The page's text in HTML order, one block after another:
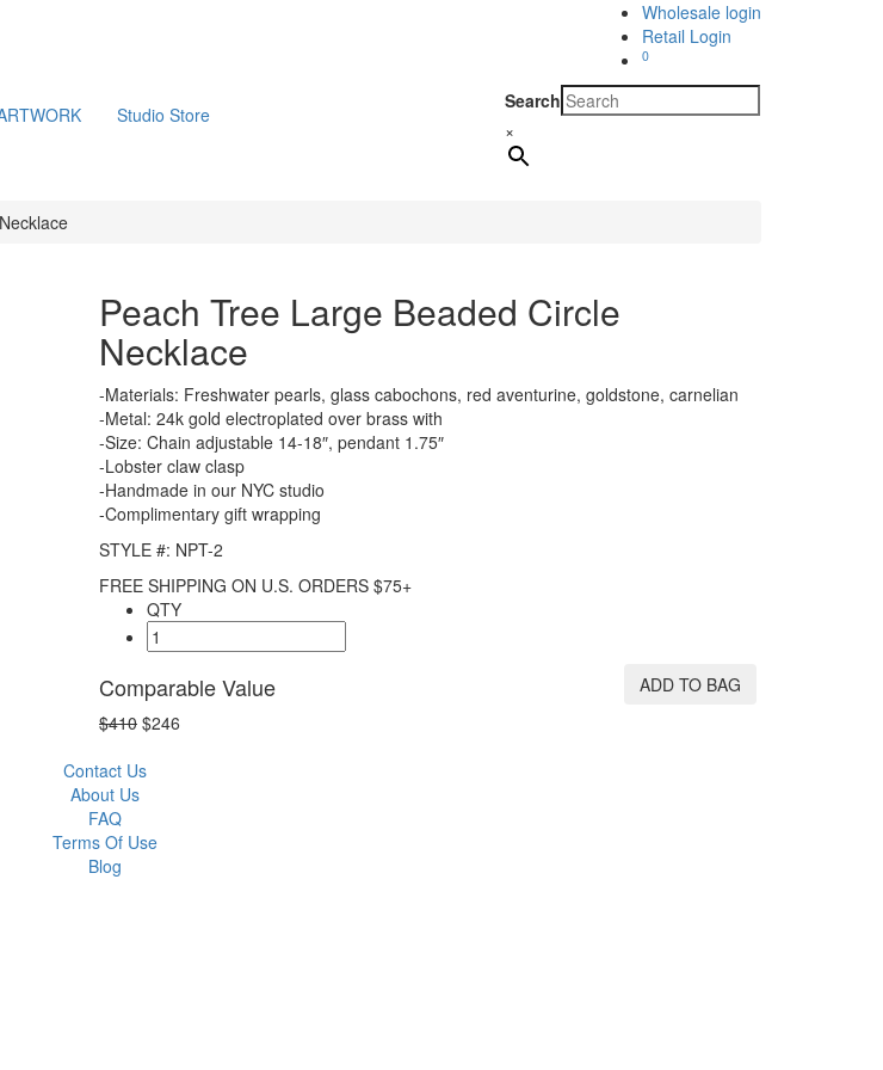
Wholesale login
Retail Login
0
Studio Store
Search
×
Peach Tree Large Beaded Circle
Necklace
-Materials: Freshwater pearls, glass cabochons, red aventurine, goldstone, carnelian
-Metal: 24k gold electroplated over brass with
-Size: Chain adjustable 14-18″, pendant 1.75″
-Lobster claw clasp
-Handmade in our NYC studio
-Complimentary gift wrapping
STYLE #: NPT-2
FREE SHIPPING ON U.S. ORDERS $75+
QTY
Comparable Value
$410 $246
ADD TO BAG
Contact Us
About Us
FAQ
Terms Of Use
Blog